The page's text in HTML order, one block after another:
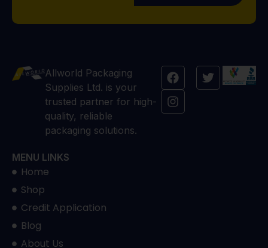
Allworld Packaging
Supplies Ltd. is your
trusted partner for high-
quality, reliable
packaging solutions.
MENU LINKS
Home
Shop
Credit Application
Blog
About Us